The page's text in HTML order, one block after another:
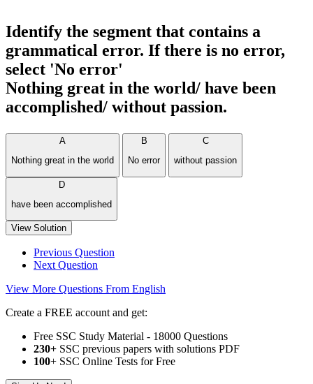
Identify the segment that contains a
grammatical error. If there is no error,
select 'No error'
Nothing great in the world/ have been
accomplished/ without passion.
A
Nothing great in the world
B
No error
C
without passion
D
have been accomplished
View Solution
Previous Question
Next Question
View More Questions From English
Create a FREE account and get:
Free SSC Study Material - 18000 Questions
230+ SSC previous papers with solutions PDF
100+ SSC Online Tests for Free